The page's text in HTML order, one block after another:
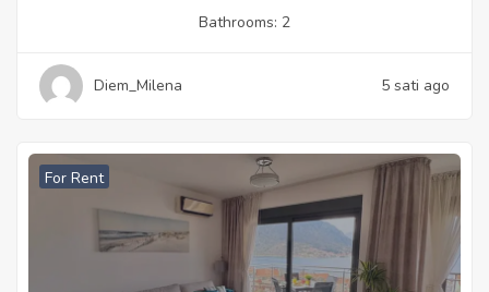
Bathrooms: 2
Diem_Milena 5 sati ago
For Rent